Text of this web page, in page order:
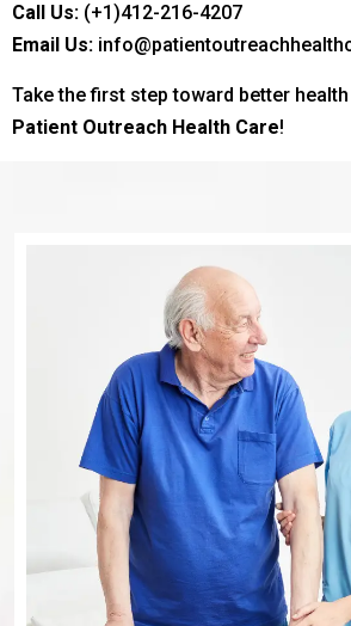
Call Us: (+1)412-216-4207
Email Us:
Take the first step toward better
Patient Outreach Health Care!